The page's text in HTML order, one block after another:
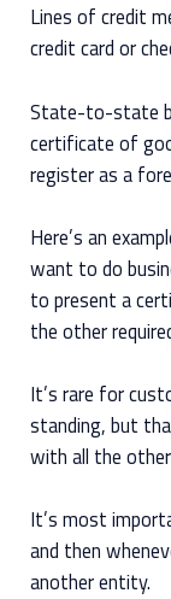
Lines of credit
credit card or
State-to-state
certificate of
register as a
Here’s an
want to do
to present a
the other
It’s rare for
standing, but
with all the
It’s most
and then
another entity.